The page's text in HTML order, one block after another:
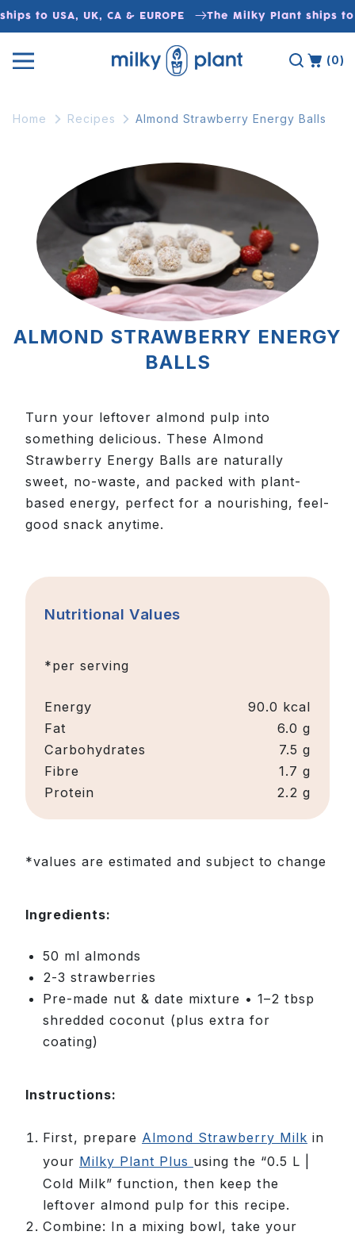
Skip to
content
to USA, UK, CA & EUROPE The Milky Plant ships to
(0)
Home Recipes Almond Strawberry Energy Balls
ALMOND STRAWBERRY ENERGY
BALLS
Turn your leftover almond pulp into
something delicious. These Almond
Strawberry Energy Balls are naturally
sweet, no-waste, and packed with plant-
based energy, perfect for a nourishing, feel-
good snack anytime.
Nutritional Values
*per serving
Energy
90.0 kcal
Fat
6.0 g
Carbohydrates
7.5 g
Fibre
1.7 g
Protein
2.2 g
*values are estimated and subject to change
Ingredients:
50 ml almonds
2-3 strawberries
Pre-made nut & date mixture • 1–2 tbsp
shredded coconut (plus extra for
coating)
Instructions:
First, prepare Almond Strawberry Milk in
your Milky Plant Plus using the “0.5 L |
Cold Milk” function, then keep the
leftover almond pulp for this recipe.
Combine: In a mixing bowl, take your